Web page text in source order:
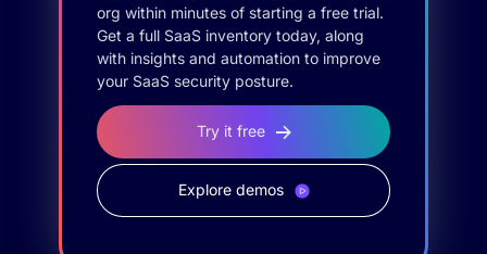
org within minutes of starting a free trial.
Get a full SaaS inventory today, along
with insights and automation to improve
your SaaS security posture.
Try it free
Explore demos